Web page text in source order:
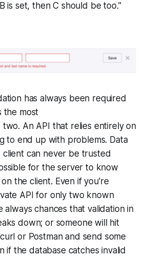
is set, then C should be too."
has always been required
the most
An API that relies entirely on
to end up with problems. Data
client can never be trusted
for the server to know
the client. Even if you're
API for only two known
always chances that validation in
down; or someone will hit
or Postman and send some
if the database catches invalid